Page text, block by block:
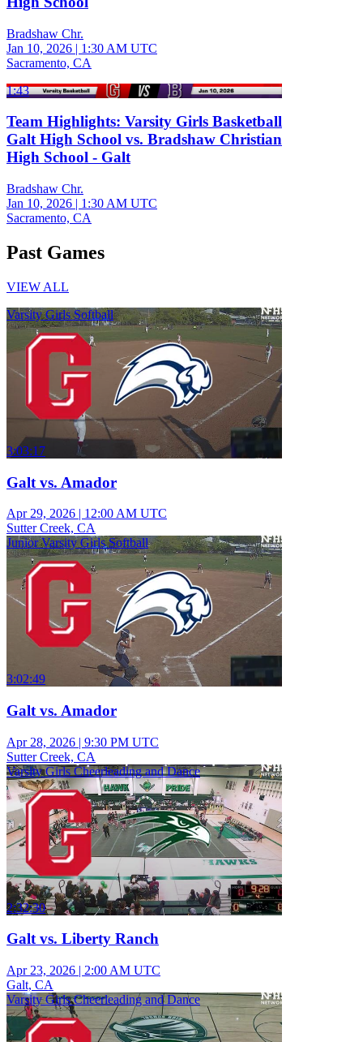
Bradshaw Chr.
Jan 10, 2026 | 1:30 AM UTC
Sacramento, CA
1:43
Team Highlights: Varsity Girls Basketball
Galt High School vs. Bradshaw Christian
High School - Galt
Bradshaw Chr.
Jan 10, 2026 | 1:30 AM UTC
Sacramento, CA
Past Games
VIEW ALL
Varsity Girls Softball
3:03:17
Galt vs. Amador
Apr 29, 2026 | 12:00 AM UTC
Sutter Creek, CA
Junior Varsity Girls Softball
3:02:49
Galt vs. Amador
Apr 28, 2026 | 9:30 PM UTC
Sutter Creek, CA
Varsity Girls Cheerleading and Dance
2:32:30
Galt vs. Liberty Ranch
Apr 23, 2026 | 2:00 AM UTC
Galt, CA
Varsity Girls Cheerleading and Dance